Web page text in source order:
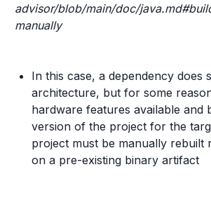
advisor/blob/main/doc/
manually
In this case, a dependency does
architecture, but for some
hardware features available and
version of the project for the
project must be manually rebuilt
on a pre-existing binary artifact